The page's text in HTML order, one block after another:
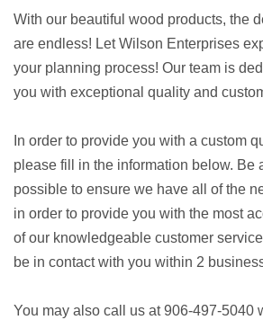
With our beautiful wood products, the
are endless! Let Wilson Enterprises
your planning process! Our team is
you with exceptional quality and
In order to provide you with a custom
please fill in the information below. Be
possible to ensure we have all of the
in order to provide you with the most
of our knowledgeable customer
be in contact with you within 2
You may also call us at 906-497-5040